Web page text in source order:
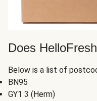
Does
Below is a list of
BN95
GY1 3 (Herm)